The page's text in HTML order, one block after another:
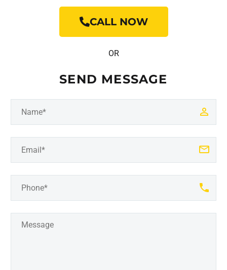
CALL NOW
OR
SEND MESSAGE